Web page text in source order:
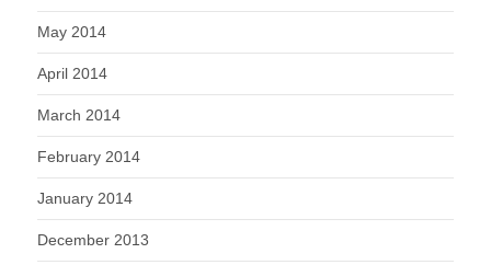
May 2014
April 2014
March 2014
February 2014
January 2014
December 2013